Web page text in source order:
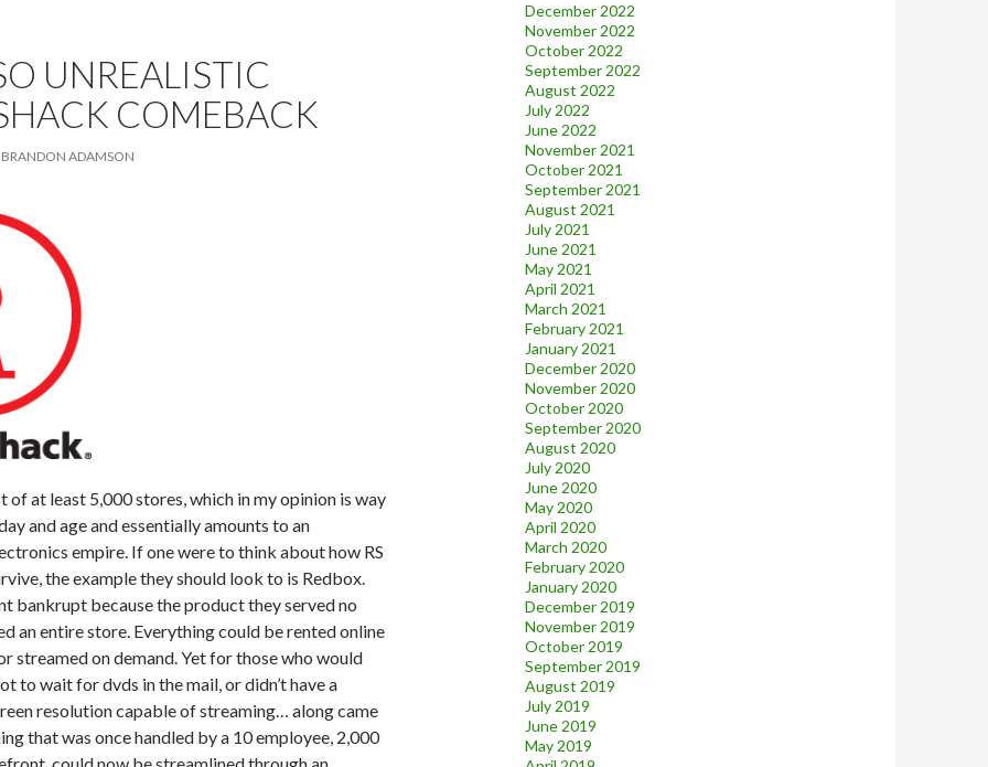
UNREALISTIC
COMEBACK
BRANDON ADAMSON
of at least 5,000 stores, which in my opinion is way
and age and essentially amounts to an
empire. If one were to think about how RS
the example they should look to is Redbox.
bankrupt because the product they served no
an entire store. Everything could be rented online
streamed on demand. Yet for those who would
to wait for dvds in the mail, or didn’t have a
resolution capable of streaming… along came
that was once handled by a 10 employee, 2,000
December 2022
November 2022
October 2022
September 2022
August 2022
July 2022
June 2022
November 2021
October 2021
September 2021
August 2021
July 2021
June 2021
May 2021
April 2021
March 2021
February 2021
January 2021
December 2020
November 2020
October 2020
September 2020
August 2020
July 2020
June 2020
May 2020
April 2020
March 2020
February 2020
January 2020
December 2019
November 2019
October 2019
September 2019
August 2019
July 2019
June 2019
May 2019